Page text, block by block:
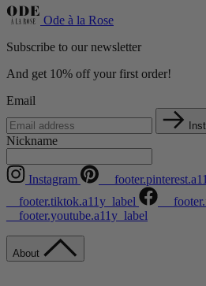
Ode à la Rose
Subscribe to our newsletter
And get 10% off your first order!
Email
Nickname
Instagram
__footer.tiktok.a11y_label
__footer.youtube.a11y_label
About